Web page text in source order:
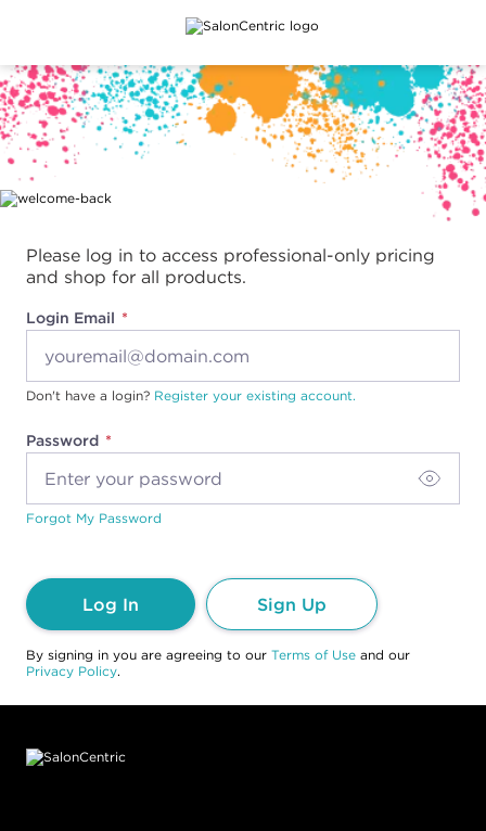
Main content
Please log in to access professional-only pricing
and shop for all products.
Login Email
Password
Don't have a login? Register your existing account.
Forgot My Password
Log In Sign Up
By signing in you are agreeing to our Terms of Use and our
Privacy Policy.